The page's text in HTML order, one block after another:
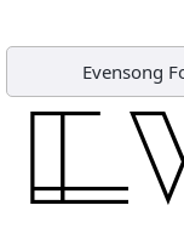
Evensong